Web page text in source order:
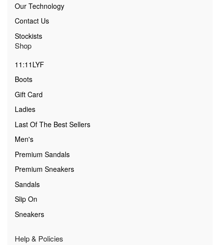
Our Technology
Contact Us
Stockists
Shop
11:11LYF
Boots
Gift Card
Ladies
Last Of The Best Sellers
Men's
Premium Sandals
Premium Sneakers
Sandals
Slip On
Sneakers
Help & Policies